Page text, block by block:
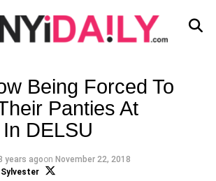
Being Forced To
Panties At
DELSU
years agoon November 22, 2018